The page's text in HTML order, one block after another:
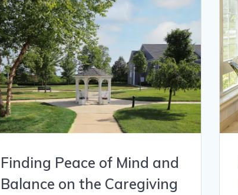
Finding Peace of Mind and
Balance on the Caregiving